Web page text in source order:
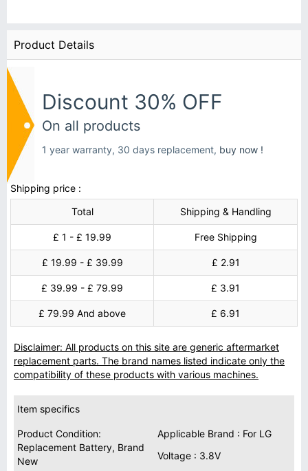
Product Details
Discount 30% OFF
On all products
1 year warranty, 30 days replacement, buy now !
Shipping price :
Total
Shipping & Handling
£ 1 - £ 19.99 Free Shipping
£ 19.99 - £ 39.99 £ 2.91
£ 39.99 - £ 79.99 £ 3.91
£ 79.99 And above £ 6.91
Disclaimer: All products on this site are generic aftermarket
replacement parts. The brand names listed indicate only the
compatibility of these products with various machines.
Item specifics
Product Condition:
Replacement Battery, Brand
New
Applicable Brand : For LG
Voltage : 3.8V